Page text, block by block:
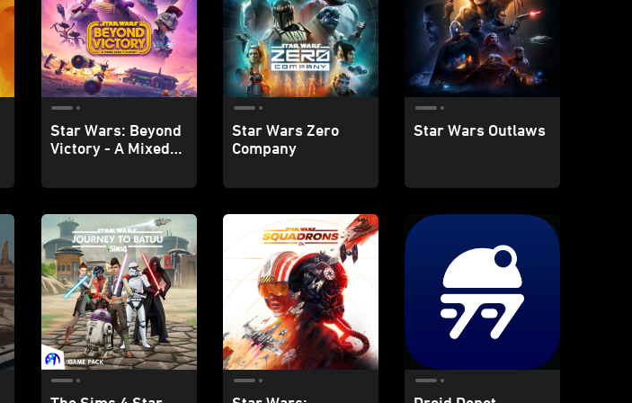
Star Wars: Beyond
Victory - A Mixed
Star Wars Zero
Company
Star Wars Outlaws